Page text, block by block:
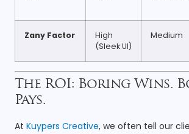
Zany Factor
High
(Sleek UI)
Medium
The ROI: Boring Wins.
Pays.
At Kuypers Creative, we often tell our